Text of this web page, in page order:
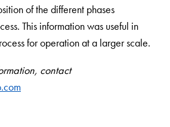
of the different phases
This information was useful in
for operation at a larger scale.
contact